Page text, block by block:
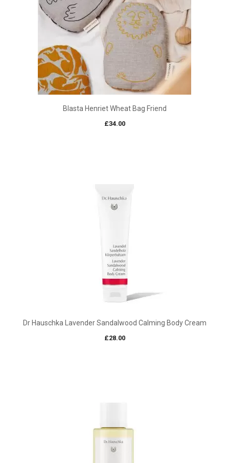
Blasta Henriet Wheat Bag Friend
£34.00
Dr Hauschka Lavender Sandalwood Calming Body Cream
£28.00